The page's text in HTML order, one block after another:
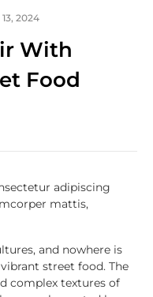
2024
With
Food
adipiscing
mattis,
and nowhere is
street food. The
complex textures of